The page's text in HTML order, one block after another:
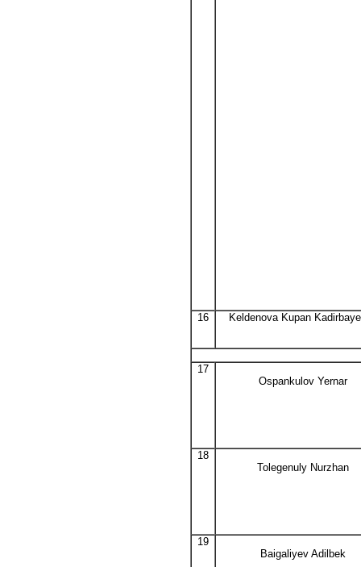
16 Keldenova Kupan
17
Ospankulov Yernar
18
Tolegenuly Nurzhan
19
Baigaliyev Adilbek